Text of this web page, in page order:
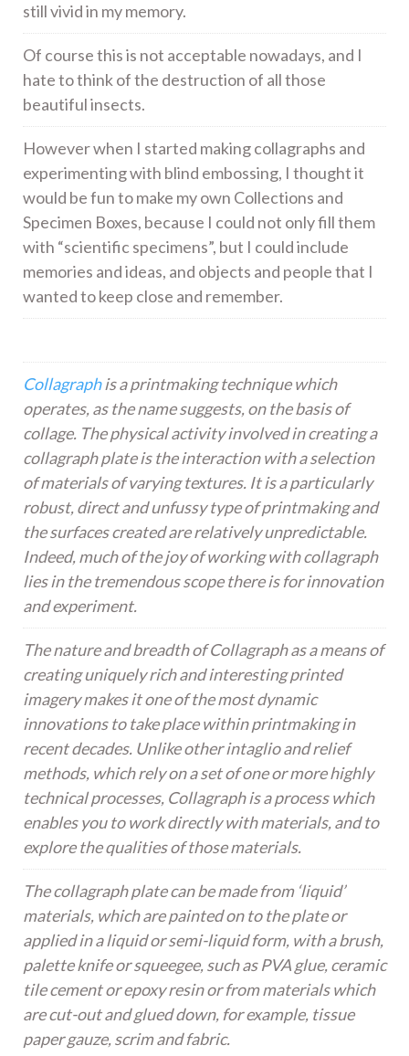
still vivid in my memory.
Of course this is not acceptable nowadays, and I
hate to think of the destruction of all those
beautiful insects.
However when I started making collagraphs and
experimenting with blind embossing, I thought it
would be fun to make my own Collections and
Specimen Boxes, because I could not only fill them
with “scientific specimens”, but I could include
memories and ideas, and objects and people that I
wanted to keep close and remember.
Collagraphis a printmaking technique which
operates, as the name suggests, on the basis of
collage. The physical activity involved in creating a
collagraph plate is the interaction with a selection
of materials of varying textures. It is a particularly
robust, direct and unfussy type of printmaking and
the surfaces created are relatively unpredictable.
Indeed, much of the joy of working with collagraph
lies in the tremendous scope there is for innovation
and experiment.
The nature and breadth of Collagraph as a means of
creating uniquely rich and interesting printed
imagery makes it one of the most dynamic
innovations to take place within printmaking in
recent decades. Unlike other intaglio and relief
methods, which rely on a set of one or more highly
technical processes, Collagraph is a process which
enables you to work directly with materials, and to
explore the qualities of those materials.
The collagraph plate can be made from ‘liquid’
materials, which are painted on to the plate or
applied in a liquid or semi-liquid form, with a brush,
palette knife or squeegee, such as PVA glue, ceramic
tile cement or epoxy resin or from materials which
are cut-out and glued down, for example, tissue
paper gauze, scrim and fabric.